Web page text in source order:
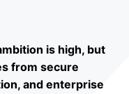
is high, but
from secure
and enterprise